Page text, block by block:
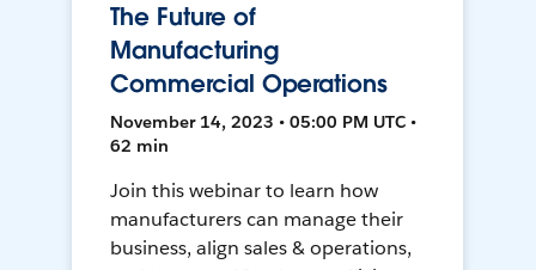
The Future of
Manufacturing
Commercial Operations
November 14, 2023 • 05:00 PM UTC •
62 min
Join this webinar to learn how
manufacturers can manage their
business, align sales & operations,